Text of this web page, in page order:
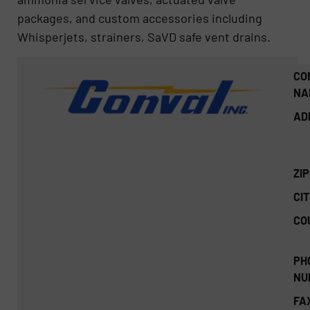
packages, and custom accessories including
Whisperjets, strainers, SaVD safe vent drains.